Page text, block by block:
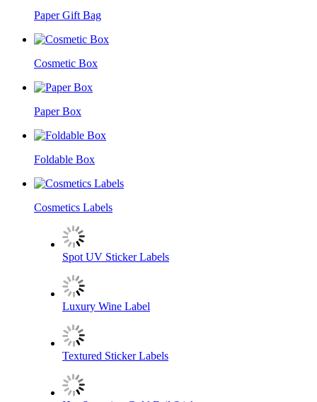
Paper Gift Bag
Cosmetic Box
Paper Box
Foldable Box
Cosmetics Labels
Spot UV Sticker Labels
​Luxury Wine Label
Textured Sticker Labels